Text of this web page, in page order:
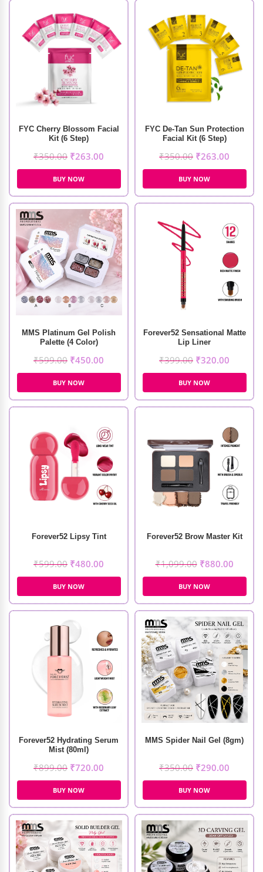
FYC Cherry Blossom Facial
Kit (6 Step)
₹350.00 ₹263.00
BUY NOW
FYC De-Tan Sun Protection
Facial Kit (6 Step)
₹350.00 ₹263.00
BUY NOW
MMS Platinum Gel Polish
Palette (4 Color)
₹599.00 ₹450.00
BUY NOW
Forever52 Sensational Matte
Lip Liner
₹399.00 ₹320.00
BUY NOW
Forever52 Lipsy Tint
₹599.00 ₹480.00
BUY NOW
Forever52 Brow Master Kit
₹1,099.00 ₹880.00
BUY NOW
Forever52 Hydrating Serum
Mist (80ml)
₹899.00 ₹720.00
BUY NOW
MMS Spider Nail Gel (8gm)
₹350.00 ₹290.00
BUY NOW